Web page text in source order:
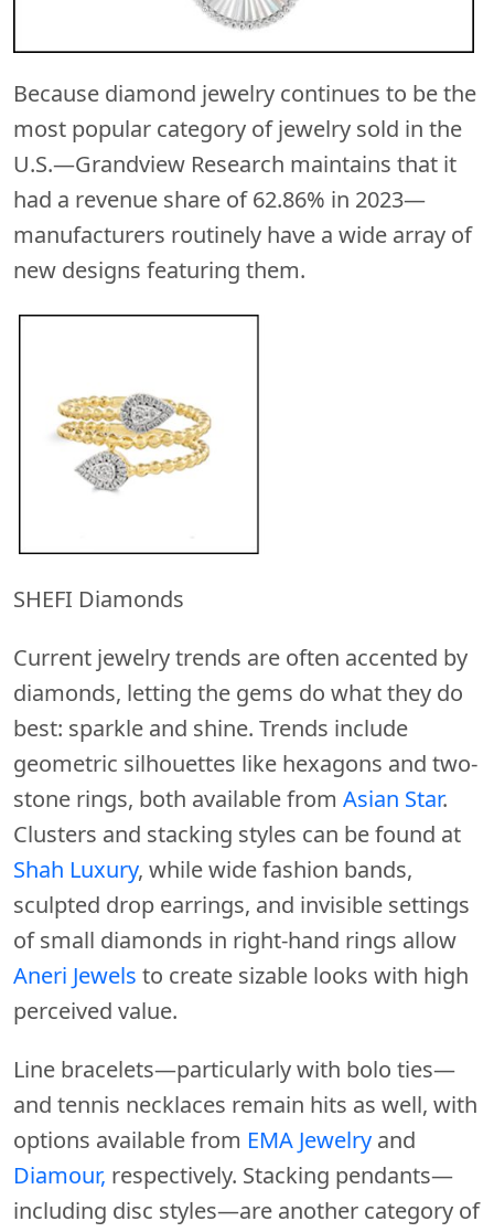
Because diamond jewelry continues to be the
most popular category of jewelry sold in the
U.S.—Grandview Research maintains that it
had a revenue share of 62.86% in 2023—
manufacturers routinely have a wide array of
new designs featuring them.
SHEFI Diamonds
Current jewelry trends are often accented by
diamonds, letting the gems do what they do
best: sparkle and shine. Trends include
geometric silhouettes like hexagons and two-
stone rings, both available from Asian Star.
Clusters and stacking styles can be found at
Shah Luxury, while wide fashion bands,
sculpted drop earrings, and invisible settings
of small diamonds in right-hand rings allow
Aneri Jewels to create sizable looks with high
perceived value.
Line bracelets—particularly with bolo ties—
and tennis necklaces remain hits as well, with
options available from EMA Jewelry and
Diamour, respectively. Stacking pendants—
including disc styles—are another category of